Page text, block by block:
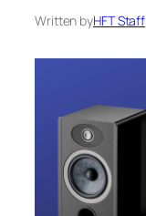
Written byHFT Staff